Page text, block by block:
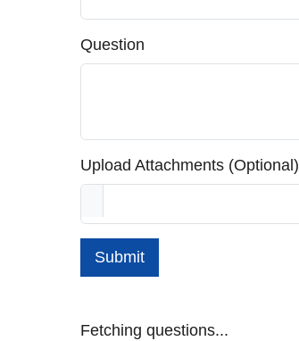
Question
Upload Attachments (Optional)
Submit
Fetching questions...